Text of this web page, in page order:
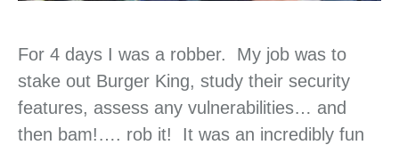
For 4 days I was a robber. My job was to
stake out Burger King, study their security
features, assess any vulnerabilities… and
then bam!…. rob it! It was an incredibly fun